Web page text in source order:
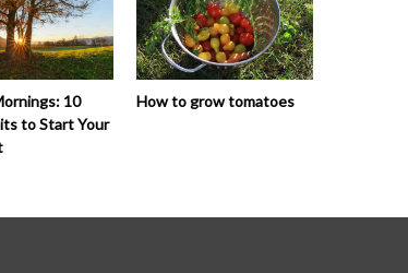
10
to Start Your
How to grow tomatoes